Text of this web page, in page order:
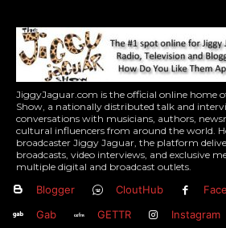
JiggyJaguar.com is the official online home
Show, a nationally distributed talk and
conversations with musicians, authors,
cultural influencers from around the world.
broadcaster Jiggy Jaguar, the platform
broadcasts, video interviews, and exclusive
multiple digital and broadcast outlets.
Blogger CloutHub
Gab
GETTR Instagram